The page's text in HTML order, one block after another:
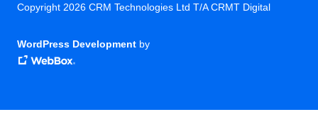
Copyright 2026 CRM Technologies Ltd T/A CRMT Digital
WordPress Development by